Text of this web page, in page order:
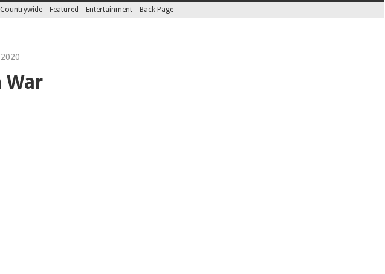
Countrywide Featured Entertainment Back Page